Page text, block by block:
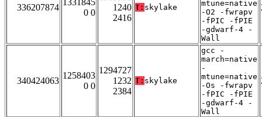
336207874
1331845
0 0
1240
2416
T: skylake
mtune=native
-O2 -fwrapv
-fPIC -fPIE
-gdwarf-4 -
Wall
340424063
1258403
0 0
1294727
1232
2384
T: skylake
gcc -
march=native
-
mtune=native
-Os -fwrapv
-fPIC -fPIE
-gdwarf-4 -
Wall